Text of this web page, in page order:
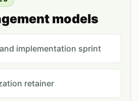
models
implementation sprint
retainer